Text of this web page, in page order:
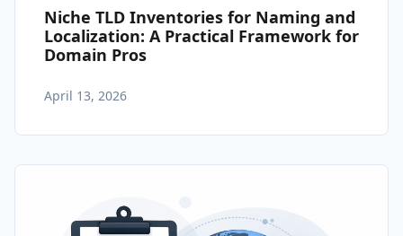
Niche TLD Inventories for Naming and
Localization: A Practical Framework for
Domain Pros
April 13, 2026